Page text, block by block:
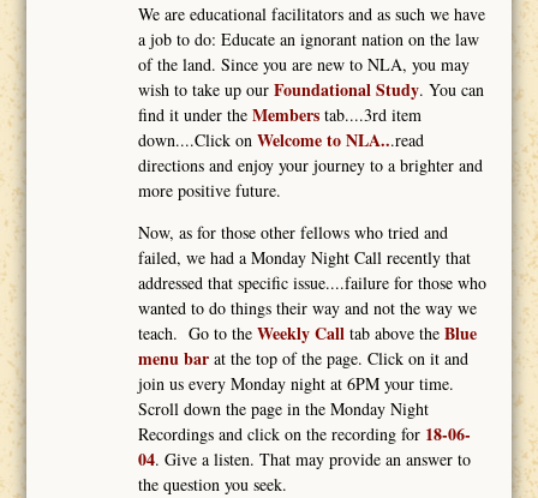
We are educational facilitators and as such we have
a job to do: Educate an ignorant nation on the law
of the land. Since you are new to NLA, you may
wish to take up ourFoundational Study. You can
find it under theMembers tab....3rd item
down....Click onWelcome to NLA...read
directions and enjoy your journey to a brighter and
more positive future.
Now, as for those other fellows who tried and
failed, we had a Monday Night Call recently that
addressed that specific issue....failure for those who
wanted to do things their way and not the way we
teach. Go to theWeekly Call tab above theBlue
menu bar at the top of the page. Click on it and
join us every Monday night at 6PM your time.
Scroll down the page in the Monday Night
Recordings and click on the recording for 18-06-
04. Give a listen. That may provide an answer to
the question you seek.